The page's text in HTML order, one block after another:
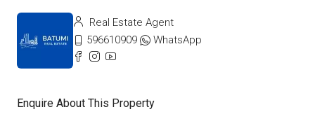
Real Estate Agent
596610909
WhatsApp
Enquire About This Property